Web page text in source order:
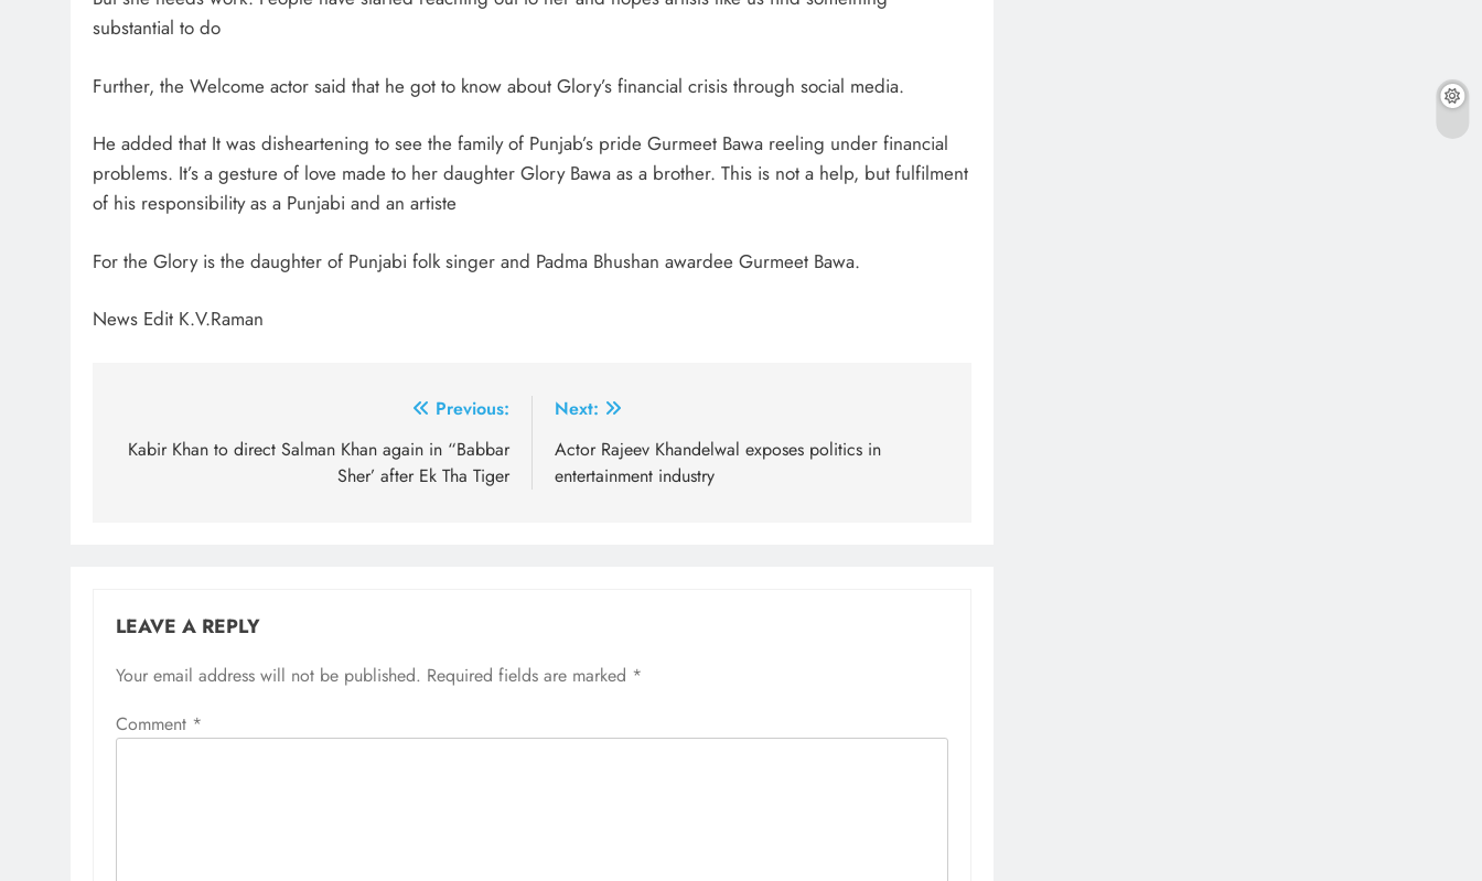
substantial to do
Further, the Welcome actor said that he got to know about Glory’s financial crisis through social media.
He added that It was disheartening to see the family of Punjab’s pride Gurmeet Bawa reeling under financial
problems. It’s a gesture of love made to her daughter Glory Bawa as a brother. This is not a help, but fulfilment
of his responsibility as a Punjabi and an artiste
For the Glory is the daughter of Punjabi folk singer and Padma Bhushan awardee Gurmeet Bawa.
News Edit K.V.Raman
navigation
Previous:
Kabir Khan to direct Salman Khan again in “Babbar
Sher’ after Ek Tha Tiger
Next:
Actor Rajeev Khandelwal exposes politics in
entertainment industry
LEAVE A REPLY
Your email address will not be published. Required fields are marked *
Comment *